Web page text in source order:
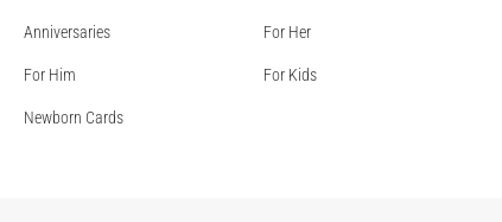
Anniversaries For Her
For Him For Kids
Newborn Cards